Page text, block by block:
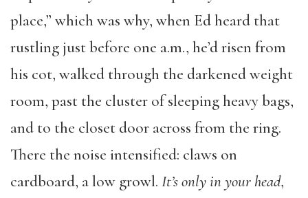
place,” which was why, when Ed heard that
rustling just before one a.m., he’d risen from
his cot, walked through the darkened weight
room, past the cluster of sleeping heavy bags,
and to the closet door across from the ring.
There the noise intensified: claws on
cardboard, a low growl. It’s only in your head,